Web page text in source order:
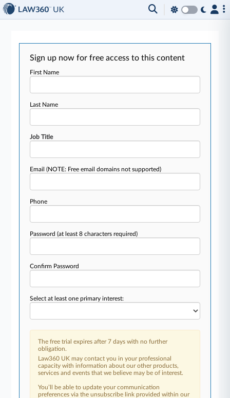
Sign up now for free access to this content
First Name
Last Name
Job Title
Email(NOTE: Free email domains not supported)
Phone
Password(at least 8 characters required)
Confirm Password
Select at least one primary interest:
The free trial expires after 7 days with no further
obligation.
Law360 UK may contact you in your professional
capacity with information about our other products,
services and events that we believe may be of interest.
You’ll be able to update your communication
preferences via the unsubscribe link provided within our